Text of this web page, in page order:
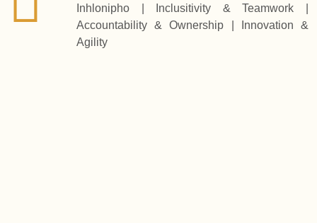
Inhlonipho | Inclusitivity & Teamwork |
Accountability & Ownership | Innovation &
Agility